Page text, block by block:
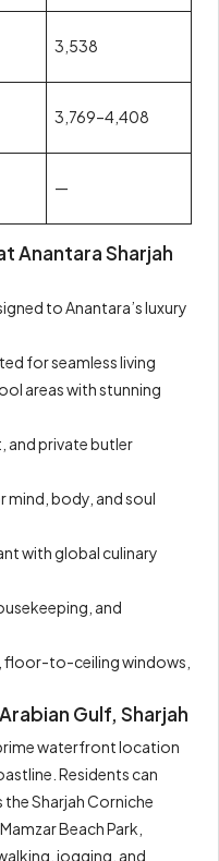
3,538
3,769–4,408
—
Anantara Sharjah
to Anantara’s luxury
for seamless living
areas with stunning
and private butler
mind, body, and soul
with global culinary
and
floor-to-ceiling windows,
Gulf, Sharjah
waterfront location
Residents can
Sharjah Corniche
Beach Park,
jogging, and